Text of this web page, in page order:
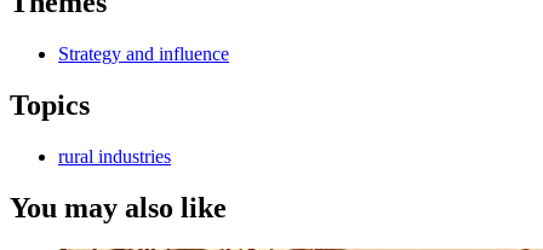
Strategy and influence
Topics
rural industries
You may also like